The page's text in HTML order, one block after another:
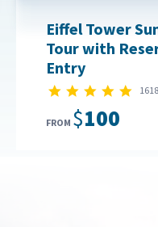
Eiffel Tower
Tour with
Entry
4.8
FROM $100